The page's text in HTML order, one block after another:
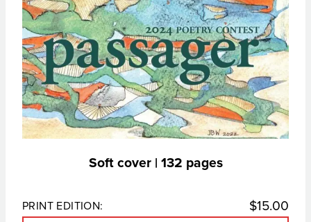
Soft cover | 132 pages
PRINT EDITION: $15.00